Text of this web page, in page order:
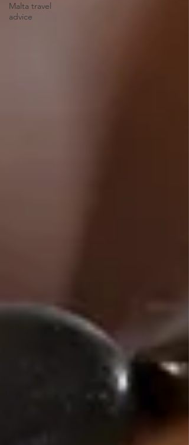
Malta travel
advice